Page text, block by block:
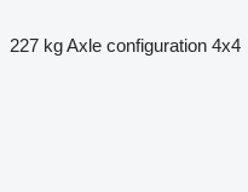
227 kgAxle configuration 4x4